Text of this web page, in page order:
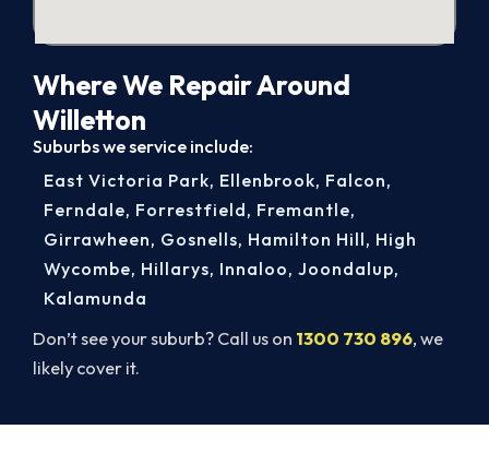
Where We Repair Around
Willetton
Suburbs we service include:
Don’t see your suburb? Call us on 1300 730 896, we
likely cover it.
East Victoria Park, Ellenbrook, Falcon,
Ferndale, Forrestfield, Fremantle,
Girrawheen, Gosnells, Hamilton Hill, High
Wycombe, Hillarys, Innaloo, Joondalup,
Kalamunda